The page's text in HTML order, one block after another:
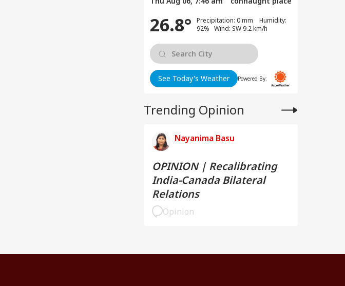
26.8°
Precipitation: 0 mm Humidity:
92% Wind: SW 9.2 km/h
See Today's Weather Powered By:
Trending Opinion
Nayanima Basu
OPINION | Recalibrating
India-Canada Bilateral
Relations
Opinion